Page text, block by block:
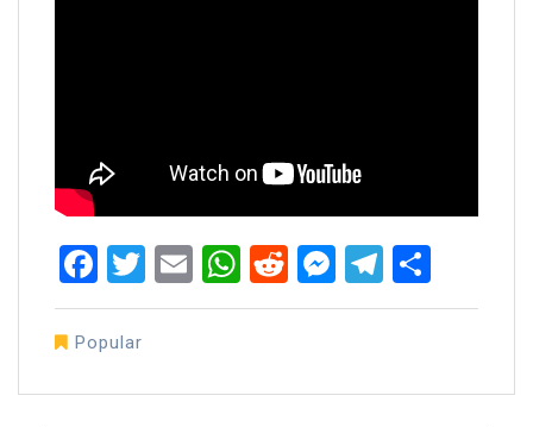
Facebook
Twitter
EmailWhatsApp
RedditMessenger
Popular